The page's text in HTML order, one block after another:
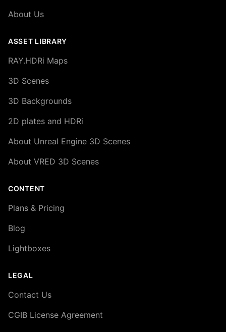
About Us
ASSET LIBRARY
RAY.HDRi Maps
3D Scenes
3D Backgrounds
2D plates and HDRi
About Unreal Engine 3D Scenes
About VRED 3D Scenes
CONTENT
Plans & Pricing
Blog
Lightboxes
LEGAL
Contact Us
CGIB License Agreement